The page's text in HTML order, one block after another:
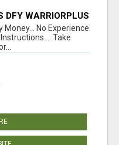
DFY WARRIORPLUS
Money... No Experience
Take